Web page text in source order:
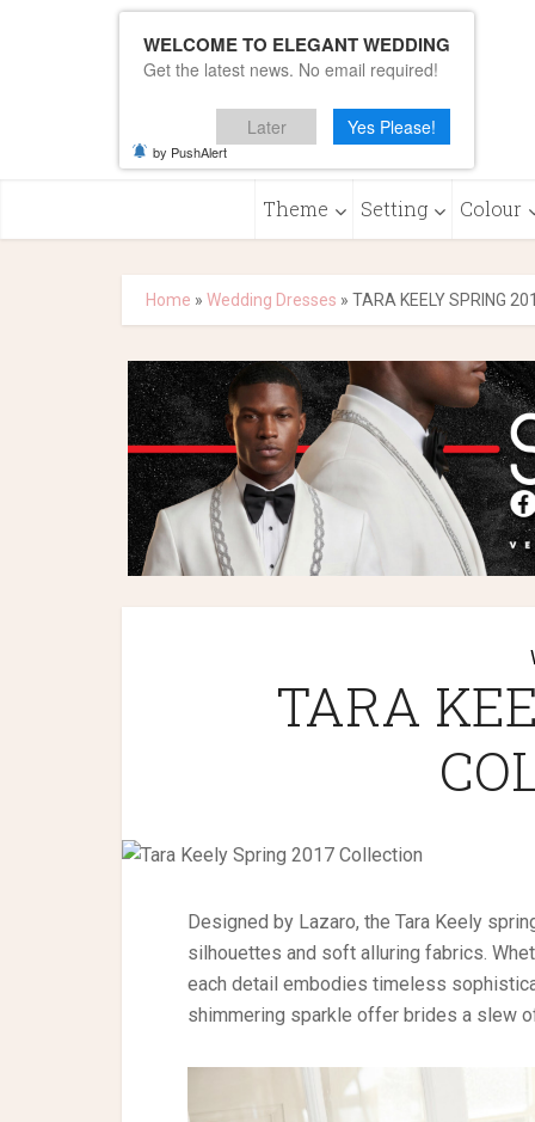
Theme Setting Colour
Home » Wedding Dresses » TARA KEELY SPRING
TARA
Designed by Lazaro, the Tara Keely
silhouettes and soft alluring fabrics.
each detail embodies timeless
shimmering sparkle offer brides a slew
WELCOME TO ELEGANT WEDDING
Get the latest news. No email required!
Later Yes Please!
by PushAlert